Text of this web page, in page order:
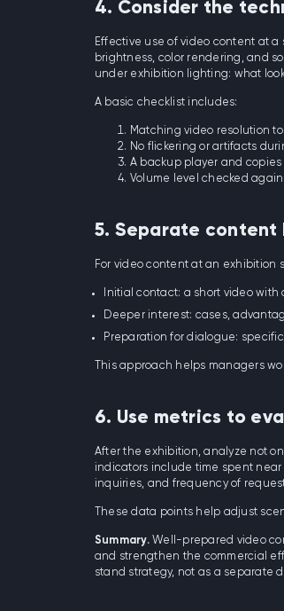
4. Consider the
Effective use of video content at
brightness, color rendering, and
under exhibition lighting: what
A basic checklist includes:
Matching video resolution
No flickering or artifacts
A backup player and copies
Volume level checked
5. Separate content
For video content at an exhibition
Initial contact: a short video
Deeper interest: cases,
Preparation for dialogue:
This approach helps managers
6. Use metrics to
After the exhibition, analyze not
indicators include time spent
inquiries, and frequency of
These data points help adjust
Summary.Well-prepared video
and strengthen the commercial
stand strategy, not as a separate